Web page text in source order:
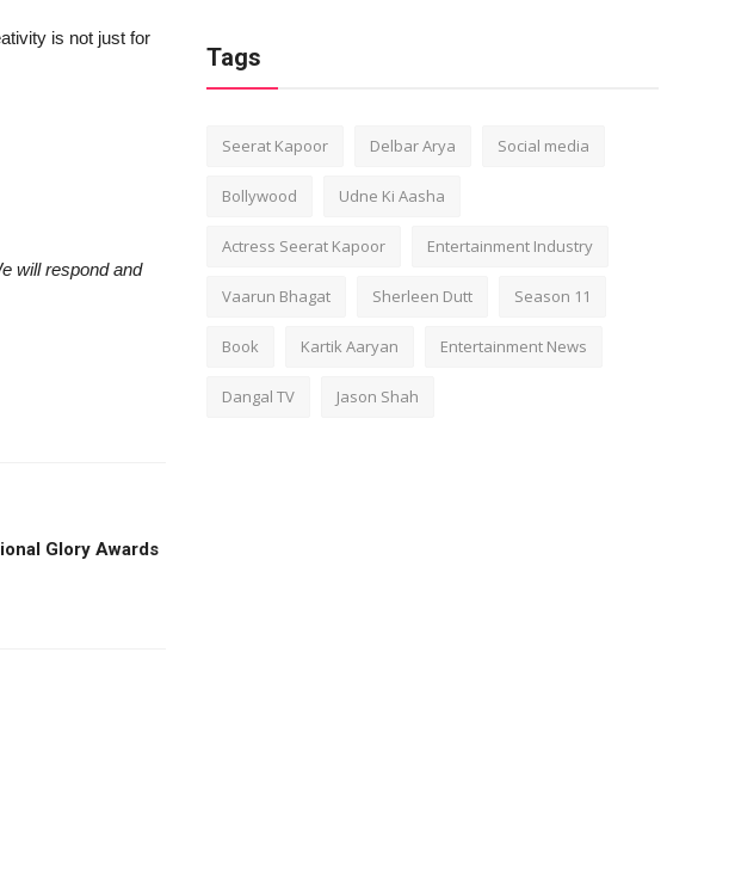
is not just for
will respond and
Glory Awards
Tags
Seerat Kapoor Delbar Arya Social media
Bollywood Udne Ki Aasha
Actress Seerat Kapoor Entertainment Industry
Vaarun Bhagat Sherleen Dutt Season 11
Book Kartik Aaryan Entertainment News
Dangal TV Jason Shah